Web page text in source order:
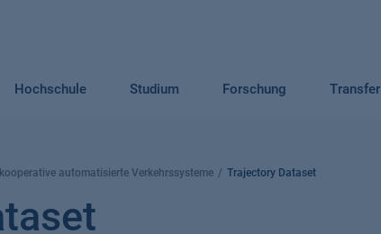
Hochschule Studium Forschung Transfer
automatisierte Verkehrssysteme Trajectory Dataset